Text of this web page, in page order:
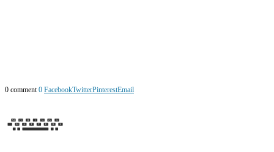
0 comment 0 FacebookTwitterPinterestEmail